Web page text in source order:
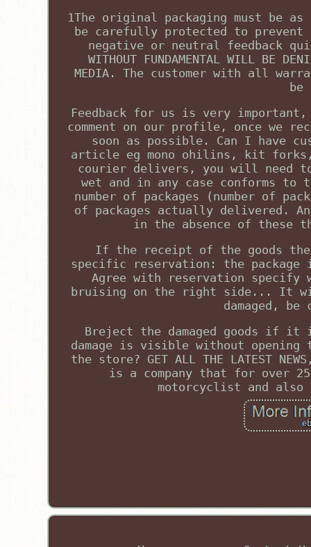
1The original packaging must be
be carefully protected to prevent
negative or neutral feedback
WITHOUT FUNDAMENTAL WILL BE
MEDIA. The customer with all
be
Feedback for us is very
comment on our profile, once we
soon as possible. Can I have
article eg mono ohilins, kit forks,
courier delivers, you will need
wet and in any case conforms
number of packages (number of
of packages actually delivered.
in the absence of these
If the receipt of the goods
specific reservation: the package
Agree with reservation specify
bruising on the right side... It
damaged, be
Breject the damaged goods if
damage is visible without
the store? GET ALL THE LATEST
is a company that for over
motorcyclist and also